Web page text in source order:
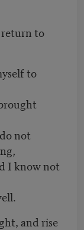
return to
to
not
I know not
and rise